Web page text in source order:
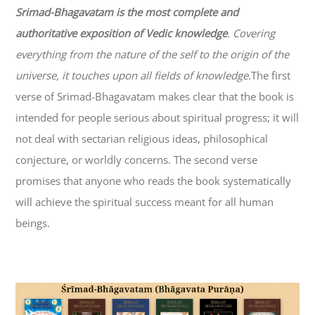
Srimad-Bhagavatamis the most complete and
authoritative exposition of Vedic knowledge. Covering
everything from the nature of the self to the origin of the
universe, it touches upon all fields of knowledge.The first
verse of Srimad-Bhagavatam makes clear that the book is
intended for people serious about spiritual progress; it will
not deal with sectarian religious ideas, philosophical
conjecture, or worldly concerns. The second verse
promises that anyone who reads the book systematically
will achieve the spiritual success meant for all human
beings.